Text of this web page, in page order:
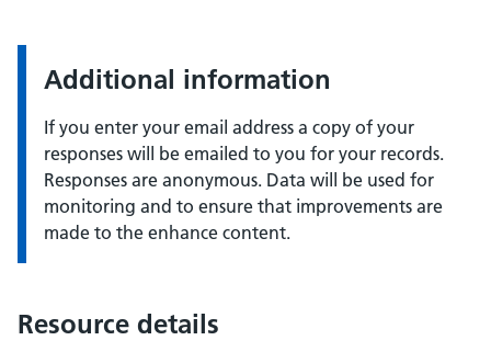
Additional information
If you enter your email address a copy of your
responses will be emailed to you for your records.
Responses are anonymous. Data will be used for
monitoring and to ensure that improvements are
made to the enhance content.
Resource details